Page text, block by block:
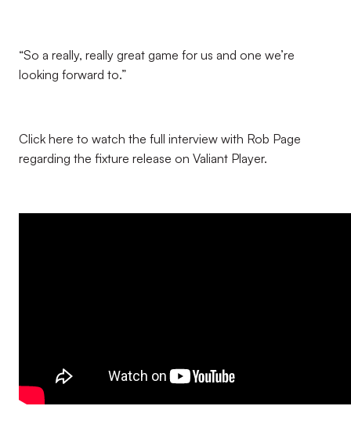
“So a really, really great game for us and one we’re
looking forward to.”
Click here to watch the full interview with Rob Page
regarding the fixture release on Valiant Player.